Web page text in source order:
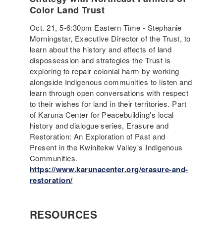
Color Land Trust
Oct. 21, 5-6:30pm Eastern Time - Stephanie
Morningstar, Executive Director of the Trust, to
learn about the history and effects of land
dispossession and strategies the Trust is
exploring to repair colonial harm by working
alongside Indigenous communities to listen and
learn through open conversations with respect
to their wishes for land in their territories. Part
of Karuna Center for Peacebuilding's local
history and dialogue series, Erasure and
Restoration: An Exploration of Past and
Present in the Kwinitekw Valley's Indigenous
Communities.
https://www.karunacenter.org/erasure-and-
restoration/
RESOURCES